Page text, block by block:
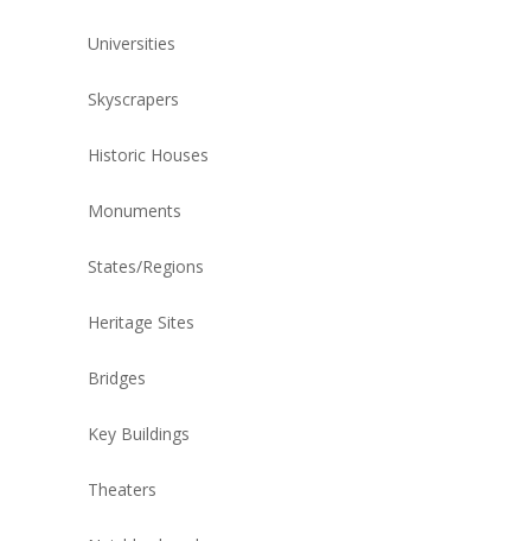
Universities
Skyscrapers
Historic Houses
Monuments
States/Regions
Heritage Sites
Bridges
Key Buildings
Theaters